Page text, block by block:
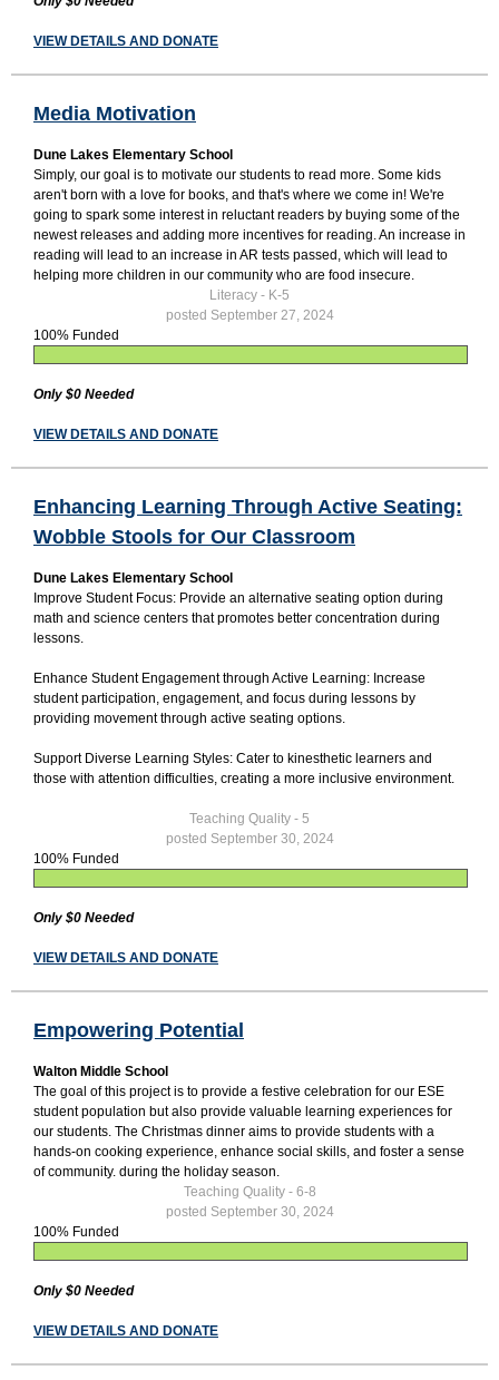
VIEW DETAILS AND DONATE
Media Motivation
Dune Lakes Elementary School
Simply, our goal is to motivate our students to read more. Some kids
aren't born with a love for books, and that's where we come in! We're
going to spark some interest in reluctant readers by buying some of the
newest releases and adding more incentives for reading. An increase in
reading will lead to an increase in AR tests passed, which will lead to
helping more children in our community who are food insecure.
Literacy - K-5
posted September 27, 2024
100% Funded
Only $0 Needed
VIEW DETAILS AND DONATE
Enhancing Learning Through Active Seating:
Wobble Stools for Our Classroom
Dune Lakes Elementary School
Improve Student Focus: Provide an alternative seating option during
math and science centers that promotes better concentration during
lessons.
Enhance Student Engagement through Active Learning: Increase
student participation, engagement, and focus during lessons by
providing movement through active seating options.
Support Diverse Learning Styles: Cater to kinesthetic learners and
those with attention difficulties, creating a more inclusive environment.
Teaching Quality - 5
posted September 30, 2024
100% Funded
Only $0 Needed
VIEW DETAILS AND DONATE
Empowering Potential
Walton Middle School
The goal of this project is to provide a festive celebration for our ESE
student population but also provide valuable learning experiences for
our students. The Christmas dinner aims to provide students with a
hands-on cooking experience, enhance social skills, and foster a sense
of community. during the holiday season.
Teaching Quality - 6-8
posted September 30, 2024
100% Funded
Only $0 Needed
VIEW DETAILS AND DONATE